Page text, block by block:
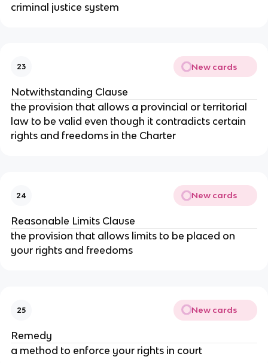
criminal justice system
23 New cards
Notwithstanding Clause
the provision that allows a provincial or territorial
law to be valid even though it contradicts certain
rights and freedoms in the Charter
24 New cards
Reasonable Limits Clause
the provision that allows limits to be placed on
your rights and freedoms
25 New cards
Remedy
a method to enforce your rights in court